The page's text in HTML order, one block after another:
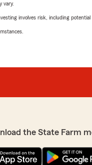
vary.
involves risk, including potential
the State Farm